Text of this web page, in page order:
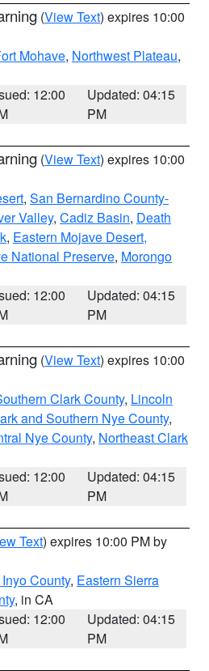
(View Text) expires 10:00
Mohave, Northwest Plateau,
12:00
Updated: 04:15
PM
(View Text) expires 10:00
, San Bernardino County-
Valley, Cadiz Basin, Death
, Eastern Mojave Desert,
National Preserve, Morongo
12:00
Updated: 04:15
PM
(View Text) expires 10:00
Clark County, Lincoln
and Southern Nye County,
Nye County, Northeast Clark
12:00
Updated: 04:15
PM
Text) expires 10:00 PM by
County, Eastern Sierra
, in CA
12:00
Updated: 04:15
PM